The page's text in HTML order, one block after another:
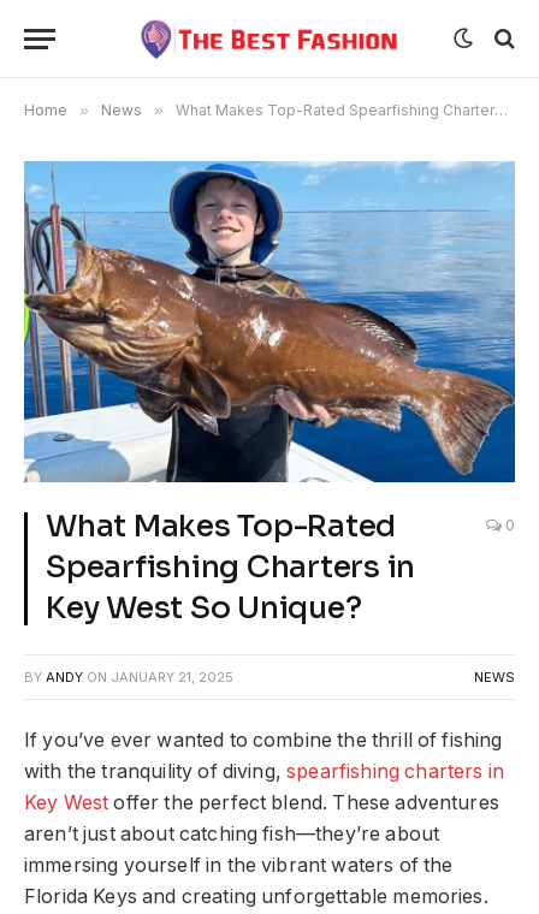
Home » News » What Makes Top-Rated Spearfishing Charters in Key West So Unique?
What Makes Top-Rated
Spearfishing Charters in
Key West So Unique?
0
BY ANDY ON JANUARY 21, 2025 NEWS
If you’ve ever wanted to combine the thrill of fishing
with the tranquility of diving,spearfishing charters in
Key West offer the perfect blend. These adventures
aren’t just about catching fish—they’re about
immersing yourself in the vibrant waters of the
Florida Keys and creating unforgettable memories.